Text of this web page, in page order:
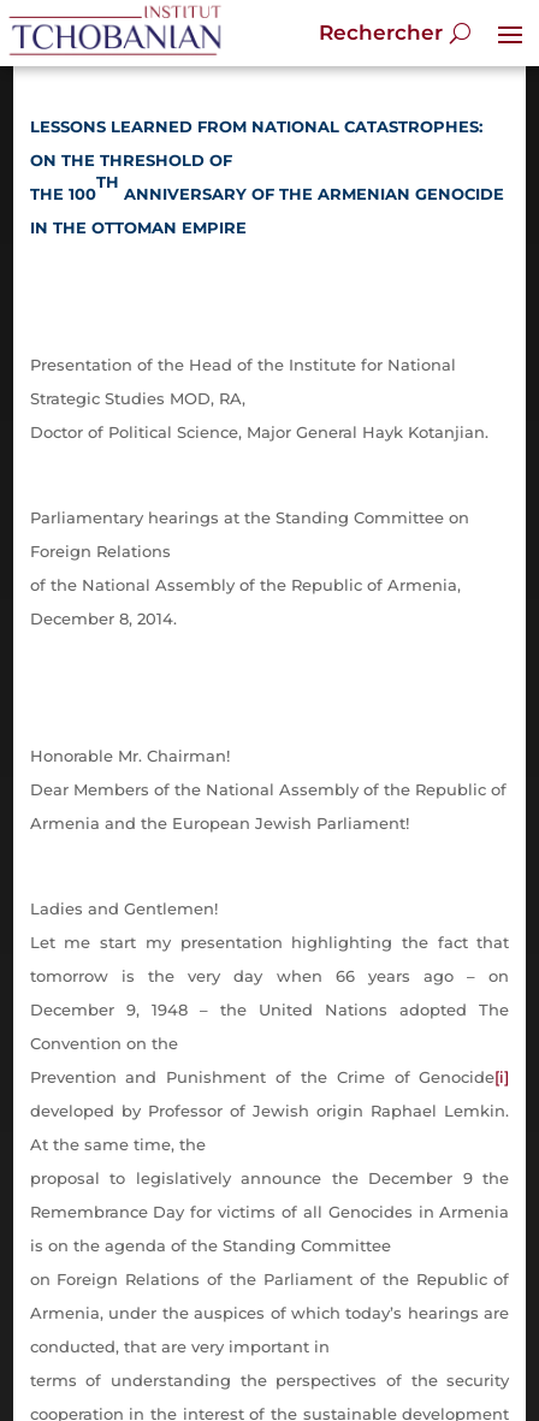
LESSONS LEARNED FROM NATIONAL CATASTROPHES:
ON THE THRESHOLD OF
THE 100
TH
ANNIVERSARYOF THE ARMENIAN GENOCIDE
IN THE OTTOMAN EMPIRE
Presentation of the Head of the Institute for National
Strategic Studies MOD, RA,
Doctor of Political Science, Major General Hayk Kotanjian.
Parliamentary hearings at the Standing Committee on
Foreign Relations
of the National Assembly of the Republic of Armenia,
December 8, 2014.
Honorable Mr. Chairman!
Dear Members ofthe National Assembly of the Republic of
Armenia and the European Jewish Parliament!
Ladies and Gentlemen!
Let me start my presentation highlighting the fact that
tomorrow is the very day when 66 years ago – on
December 9, 1948 – the United Nations adopted The
Convention on the
Prevention and Punishment of the Crime of Genocide[i]
developed by Professor of Jewish origin Raphael Lemkin.
At the same time, the
proposal to legislatively announce the December 9 the
Remembrance Day for victims of all Genocides in Armenia
is on the agenda of the Standing Committee
on Foreign Relations of the Parliament of the Republic of
Armenia, under the auspices of which today’s hearings are
conducted, that are very important in
terms of understanding the perspectives of the security
cooperation in the interest of the sustainable development